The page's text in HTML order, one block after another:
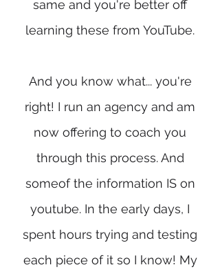
same and you're better off
learning these from YouTube.
And you know what... you're
right! I run an agency and am
now offering to coach you
through this process. And
someof the information IS on
youtube. In the early days, I
spent hours trying and testing
each piece of it so I know! My